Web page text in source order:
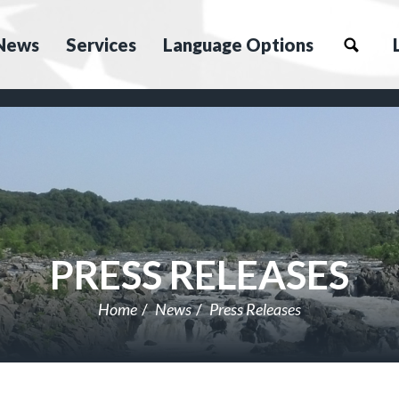
Services Language Options
PRESS RELEASES
Home News Press Releases